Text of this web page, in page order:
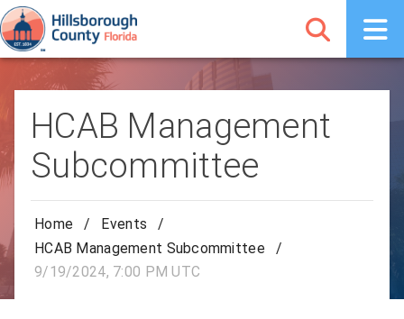
HCAB Management
Subcommittee
Home / Events
/
HCAB Management Subcommittee
/
9/19/2024, 7:00 PM UTC